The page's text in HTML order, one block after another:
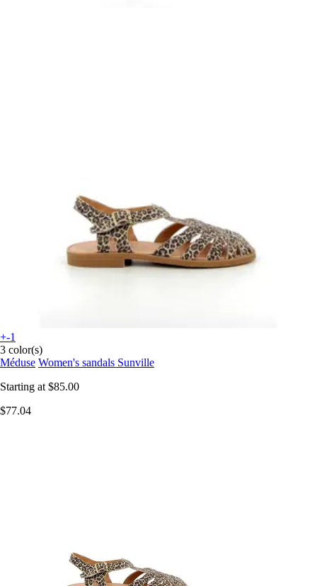
+-1
3 color(s)
Méduse Women's sandals Sunville
Starting at $85.00
$77.04